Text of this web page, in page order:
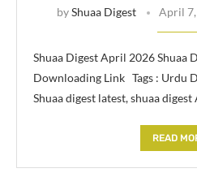
byShuaa Digest April
Shuaa Digest April 2026 Shuaa
Downloading Link Tags : Urdu
Shuaa digest latest, shuaa
READ